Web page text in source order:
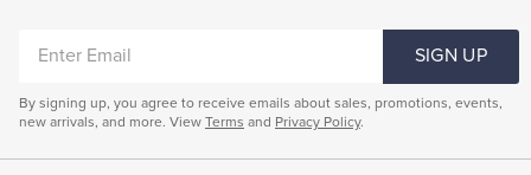
EMAIL
SIGN UP
By signing up, you agree to receive emails about sales, promotions, events,
new arrivals, and more. View Terms and Privacy Policy.